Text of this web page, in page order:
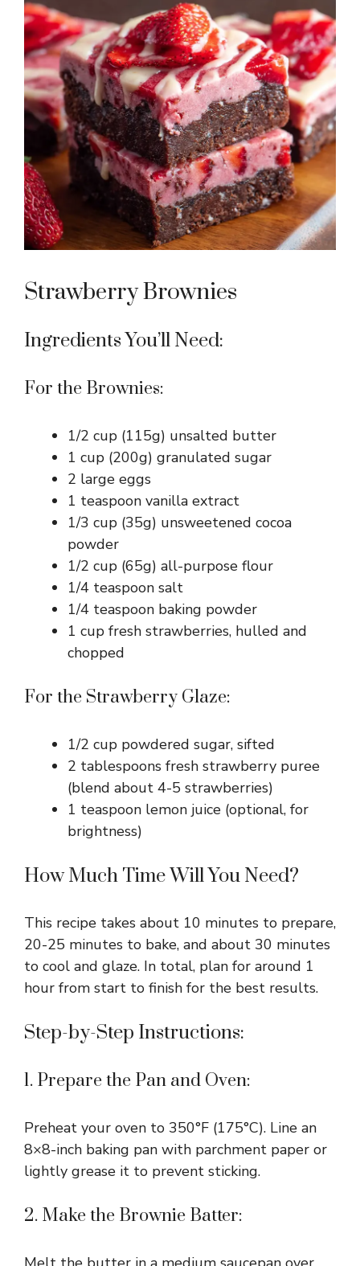
Strawberry Brownies
Ingredients You’ll Need:
For the Brownies:
1/2 cup (115g) unsalted butter
1 cup (200g) granulated sugar
2 large eggs
1 teaspoon vanilla extract
1/3 cup (35g) unsweetened cocoa
powder
1/2 cup (65g) all-purpose flour
1/4 teaspoon salt
1/4 teaspoon baking powder
1 cup fresh strawberries, hulled and
chopped
For the Strawberry Glaze:
1/2 cup powdered sugar, sifted
2 tablespoons fresh strawberry puree
(blend about 4-5 strawberries)
1 teaspoon lemon juice (optional, for
brightness)
How Much Time Will You Need?
This recipe takes about 10 minutes to prepare,
20-25 minutes to bake, and about 30 minutes
to cool and glaze. In total, plan for around 1
hour from start to finish for the best results.
Step-by-Step Instructions:
1. Prepare the Pan and Oven:
Preheat your oven to 350°F (175°C). Line an
8×8-inch baking pan with parchment paper or
lightly grease it to prevent sticking.
2. Make the Brownie Batter: